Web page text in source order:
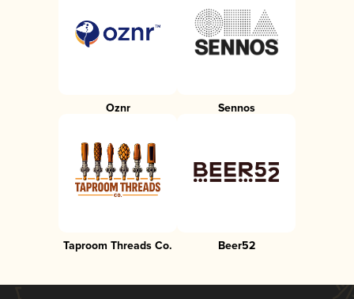
Oznr Sennos
Taproom Threads Co. Beer52